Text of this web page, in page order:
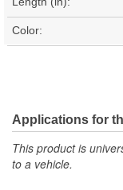
Color:
Applications for
This product is
to a vehicle.